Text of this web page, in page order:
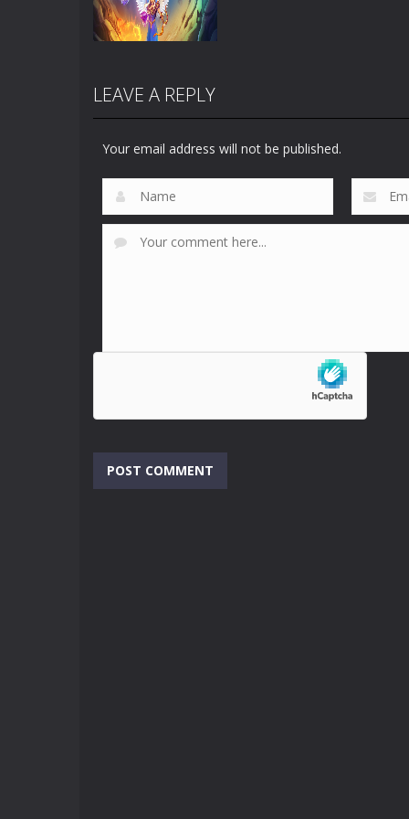
PLAY
Zoom
LEAVE A REPLY
Your email address will not be published.